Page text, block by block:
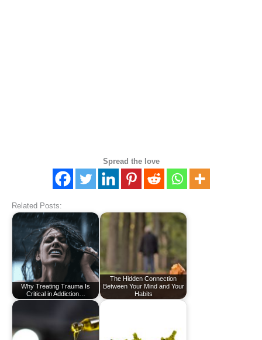
Spread the love
Related Posts:
Why Treating Trauma Is
Critical in Addiction…
The Hidden Connection
Between Your Mind and Your
Habits